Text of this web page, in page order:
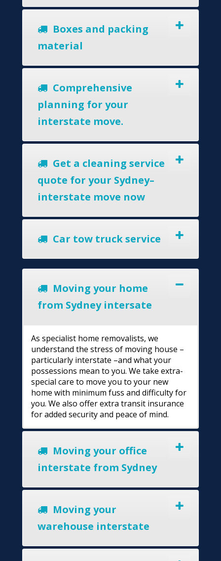
Boxes and packing
material
Comprehensive
planning for your
interstate move.
Get a cleaning service
quote for your Sydney–
interstate move now
Car tow truck service
Moving your home
from Sydney intersate
As specialist home removalists, we
understand the stress of moving house –
particularly interstate –and what your
possessions mean to you. We take extra-
special care to move you to your new
home with minimum fuss and difficulty for
you. We also offer extra transit insurance
for added security and peace of mind.
Moving your office
interstate from Sydney
Moving your
warehouse interstate